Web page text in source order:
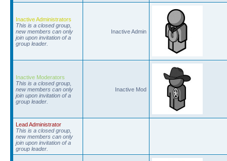
Inactive Administrators
This is a closed group,
new members can only
join upon invitation of a
group leader.
Inactive Admin
Inactive Moderators
This is a closed group,
new members can only
join upon invitation of a
group leader.
Inactive Mod
Lead Administrator
This is a closed group,
new members can only
join upon invitation of a
group leader.